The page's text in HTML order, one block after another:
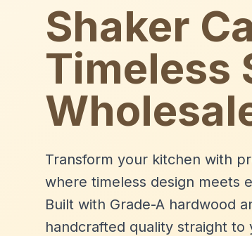
Shaker
Timeless
Transform your kitchen with
where timeless design meets
Built with Grade-A hardwood
handcrafted quality straight